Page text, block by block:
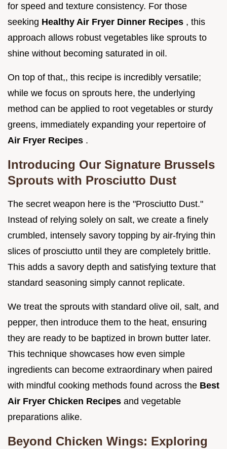
for speed and texture consistency. For those
seeking Healthy Air Fryer Dinner Recipes , this
approach allows robust vegetables like sprouts to
shine without becoming saturated in oil.
On top of that,, this recipe is incredibly versatile;
while we focus on sprouts here, the underlying
method can be applied to root vegetables or sturdy
greens, immediately expanding your repertoire of
Air Fryer Recipes .
Introducing Our Signature Brussels
Sprouts with Prosciutto Dust
The secret weapon here is the "Prosciutto Dust."
Instead of relying solely on salt, we create a finely
crumbled, intensely savory topping by air-frying thin
slices of prosciutto until they are completely brittle.
This adds a savory depth and satisfying texture that
standard seasoning simply cannot replicate.
We treat the sprouts with standard olive oil, salt, and
pepper, then introduce them to the heat, ensuring
they are ready to be baptized in brown butter later.
This technique showcases how even simple
ingredients can become extraordinary when paired
with mindful cooking methods found across the Best
Air Fryer Chicken Recipes and vegetable
preparations alike.
Beyond Chicken Wings: Exploring